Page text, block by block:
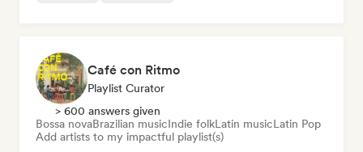
Café con Ritmo
Playlist Curator
> 600 answers given
Bossa novaBrazilian musicIndie folkLatin musicLatin Pop
Add artists to my impactful playlist(s)